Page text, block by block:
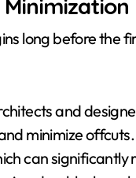
long before the
and
minimize
can significantly